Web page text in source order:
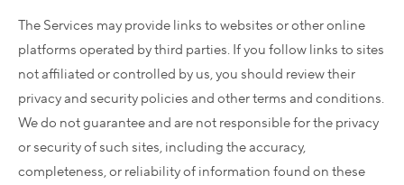
The Services may provide links to websites or other online
platforms operated by third parties. If you follow links to sites
not affiliated or controlled by us, you should review their
privacy and security policies and other terms and conditions.
We do not guarantee and are not responsible for the privacy
or security of such sites, including the accuracy,
completeness, or reliability of information found on these